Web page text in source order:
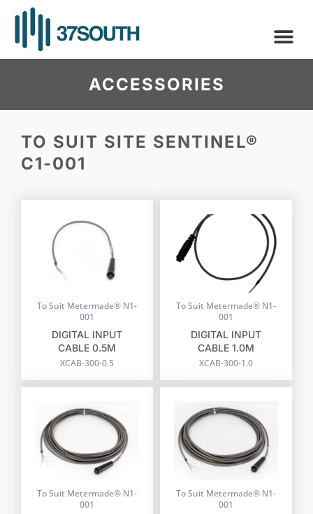
content
ACCESSORIES
TO SUIT SITE SENTINEL®
C1-001
To Suit Metermade® N1-
001
DIGITAL INPUT
CABLE 0.5M
XCAB-300-0.5
To Suit Metermade® N1-
001
DIGITAL INPUT
CABLE 1.0M
XCAB-300-1.0
To Suit Metermade® N1-
001
To Suit Metermade® N1-
001